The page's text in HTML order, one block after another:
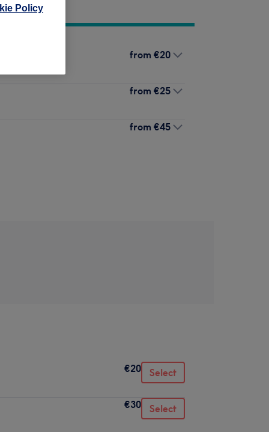
from €20
from €25
from €45
€20 Select
€30 Select
Policy